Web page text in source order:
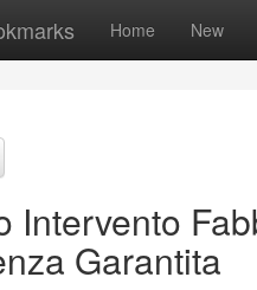
Home New
Intervento
Garantita